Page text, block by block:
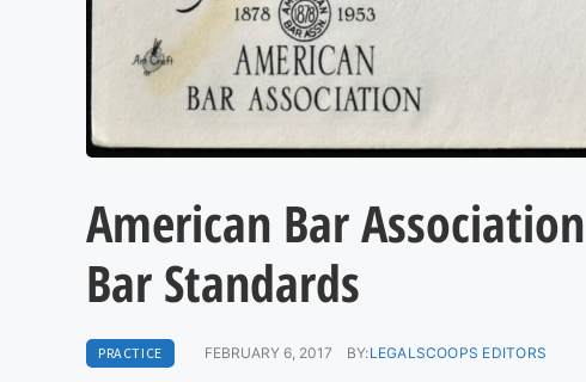
American Bar
Bar Standards
PRACTICE FEBRUARY 6, 2017 BY:LEGALSCOOPS EDITORS